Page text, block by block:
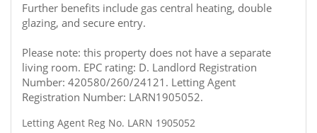
Further benefits include gas central heating, double
glazing, and secure entry.
Please note: this property does not have a separate
living room. EPC rating: D. Landlord Registration
Number: 420580/260/24121. Letting Agent
Registration Number: LARN1905052.
Letting Agent Reg No. LARN 1905052